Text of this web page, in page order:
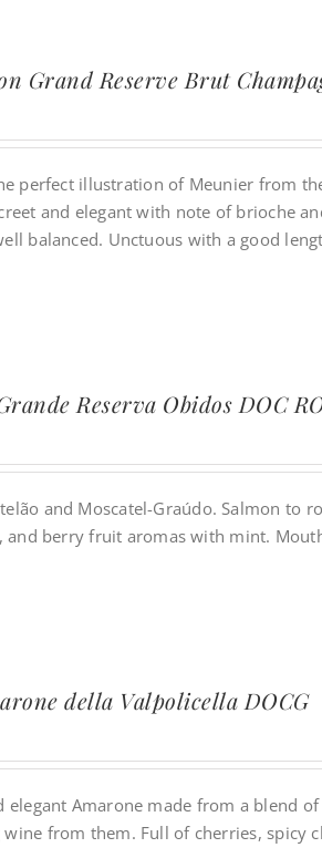
Grand Reserve Brut
perfect illustration of Meunier from
and elegant with note of brioche
balanced. Unctuous with a good
Reserva Obidos DOC
and Moscatel-Graúdo. Salmon to
and berry fruit aromas with mint.
della Valpolicella DOCG
elegant Amarone made from a blend
from them. Full of cherries, spicy